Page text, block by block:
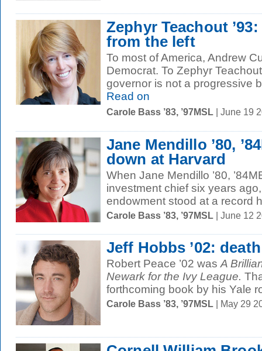
Zephyr Teachout
from the left
To most of America, Andrew
Democrat. To Zephyr
governor is not a progressive
Read on
Carole Bass ’83, ’97MSL | June 19
Jane Mendillo ’80,
down at Harvard
When Jane Mendillo ’80,
investment chief six years
endowment stood at a record
Carole Bass ’83, ’97MSL | June 12
Jeff Hobbs ’02:
Robert Peace ’02 was A
Newark for the Ivy League.
forthcoming book by his Yale
Carole Bass ’83, ’97MSL | May 29